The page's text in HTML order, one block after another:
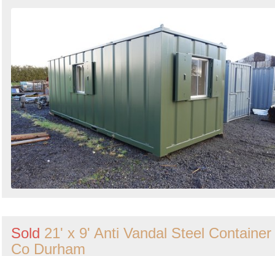
Sold 21' x 9' Anti Vandal Steel Container
Co Durham